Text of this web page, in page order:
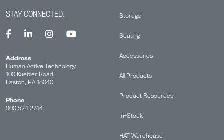
Storage
Seating
Accessories
All Products
Product Resources
In-Stock
HAT Warehouse
STAY CONNECTED.
Address
Human Active Technology
100 Kuebler Road
Easton, PA 18040
Phone
800 524 2744